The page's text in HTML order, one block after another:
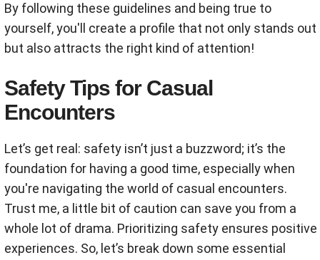
By following these guidelines and being true to
yourself, you'll create a profile that not only stands out
but also attracts the right kind of attention!
Safety Tips for Casual
Encounters
Let’s get real: safety isn’t just a buzzword; it’s the
foundation for having a good time, especially when
you're navigating the world of casual encounters.
Trust me, a little bit of caution can save you from a
whole lot of drama. Prioritizing safety ensures positive
experiences. So, let’s break down some essential